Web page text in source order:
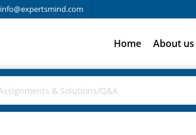
info@expertsmind.com
Home About us